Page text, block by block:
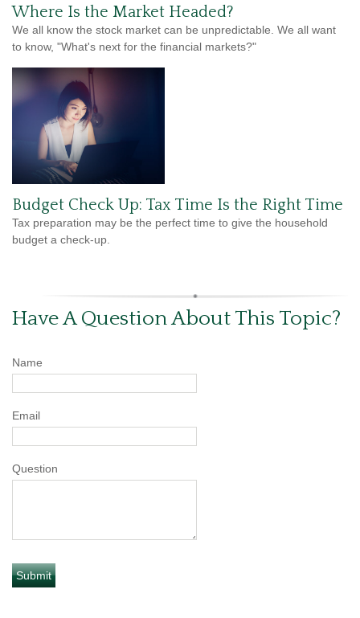
Where Is the Market Headed?
We all know the stock market can be unpredictable. We all want
to know, "What's next for the financial markets?"
Budget Check Up: Tax Time Is the Right Time
Tax preparation may be the perfect time to give the household
budget a check-up.
Have A Question About This Topic?
Name
Email
Question